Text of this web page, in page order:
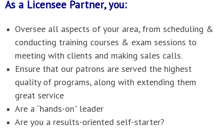
As a Licensee Partner, you:
Oversee all aspects of your area, from scheduling &
conducting training courses & exam sessions to
meeting with clients and making sales calls.
Ensure that our patrons are served the highest
quality of programs, along with extending them
great service
Are a “hands-on” leader
Are you a results-oriented self-starter?